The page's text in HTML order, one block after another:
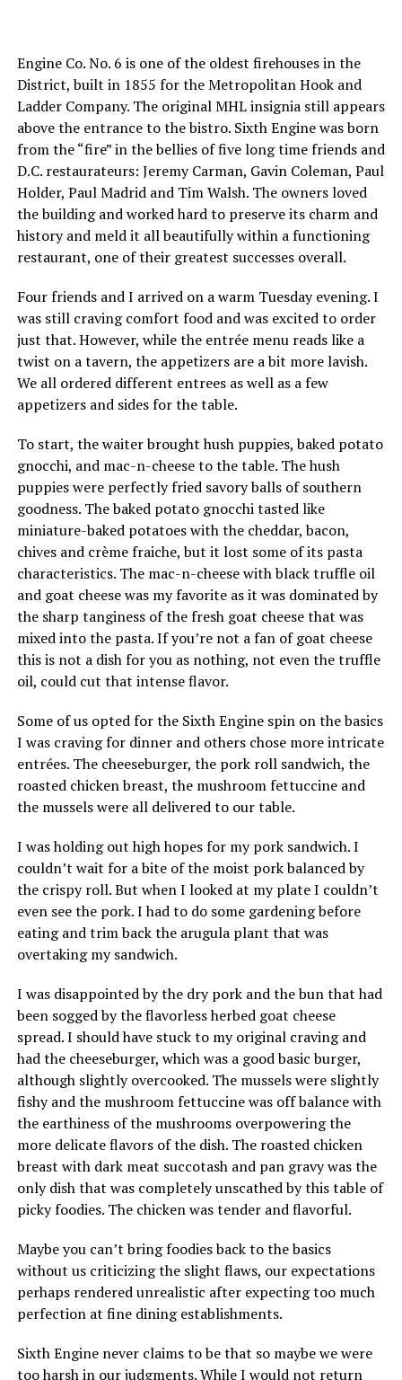
Engine Co. No. 6 is one of the oldest firehouses in the
District, built in 1855 for the Metropolitan Hook and
Ladder Company. The original MHL insignia still appears
above the entrance to the bistro. Sixth Engine was born
from the “fire” in the bellies of five long time friends and
D.C. restaurateurs: Jeremy Carman, Gavin Coleman, Paul
Holder, Paul Madrid and Tim Walsh. The owners loved
the building and worked hard to preserve its charm and
history and meld it all beautifully within a functioning
restaurant, one of their greatest successes overall.
Four friends and I arrived on a warm Tuesday evening. I
was still craving comfort food and was excited to order
just that. However, while the entrée menu reads like a
twist on a tavern, the appetizers are a bit more lavish.
We all ordered different entrees as well as a few
appetizers and sides for the table.
To start, the waiter brought hush puppies, baked potato
gnocchi, and mac-n-cheese to the table. The hush
puppies were perfectly fried savory balls of southern
goodness. The baked potato gnocchi tasted like
miniature-baked potatoes with the cheddar, bacon,
chives and crème fraiche, but it lost some of its pasta
characteristics. The mac-n-cheese with black truffle oil
and goat cheese was my favorite as it was dominated by
the sharp tanginess of the fresh goat cheese that was
mixed into the pasta. If you’re not a fan of goat cheese
this is not a dish for you as nothing, not even the truffle
oil, could cut that intense flavor.
Some of us opted for the Sixth Engine spin on the basics
I was craving for dinner and others chose more intricate
entrées. The cheeseburger, the pork roll sandwich, the
roasted chicken breast, the mushroom fettuccine and
the mussels were all delivered to our table.
I was holding out high hopes for my pork sandwich. I
couldn’t wait for a bite of the moist pork balanced by
the crispy roll. But when I looked at my plate I couldn’t
even see the pork. I had to do some gardening before
eating and trim back the arugula plant that was
overtaking my sandwich.
I was disappointed by the dry pork and the bun that had
been sogged by the flavorless herbed goat cheese
spread. I should have stuck to my original craving and
had the cheeseburger, which was a good basic burger,
although slightly overcooked. The mussels were slightly
fishy and the mushroom fettuccine was off balance with
the earthiness of the mushrooms overpowering the
more delicate flavors of the dish. The roasted chicken
breast with dark meat succotash and pan gravy was the
only dish that was completely unscathed by this table of
picky foodies. The chicken was tender and flavorful.
Maybe you can’t bring foodies back to the basics
without us criticizing the slight flaws, our expectations
perhaps rendered unrealistic after expecting too much
perfection at fine dining establishments.
Sixth Engine never claims to be that so maybe we were
too harsh in our judgments. While I would not return